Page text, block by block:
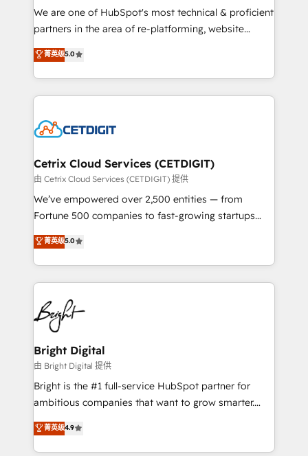
rooted in RevOps principles, integrates analysis,
training, planning, and qualification. Leveraging
inbound marketing tactics, we focus on
understanding, nurturing, and converting leads.
competitive market.
We are one of HubSpot's most technical & proficient
partners in the area of re-platforming, website
design & development. We specialize in multi-hub
implementations for mid-market & enterprise
companies. We are woman-owned, powered by
coffee, and we ❤️ dogs. We produce award-winning
Impact Award 🏆2022 Technical Expertise Impact
Award 🏆2020 Elite Solutions Partner 🏆2019
Integrations HubSpot Impact Award 🏆2019
Marketing Enablement HubSpot Impact Award 🏆
2018 Website Design HubSpot Impact Award 🏆2017
Growth-Driven Design Agency of the Year 🏆2016
Sales Enablement HubSpot Impact Award 🏆2015
HubSpot COS Performance Award 🏆2014 HubSpot
COS Design Award 🏆2013 HubSpot Marketplace
Partner 📆Founded in 1997
菁英级5.0
Cetrix Cloud Services (CETDIGIT)
由 Cetrix Cloud Services (CETDIGIT) 提供
We’ve empowered over 2,500 entities — from
Fortune 500 companies to fast-growing startups
and nonprofits — to streamline operations, scale
revenue, and unlock the full potential of HubSpot.
With deep technical and industry expertise, we fuse
automation, integration, and AI innovation to deliver
lasting impact. We specialize in: • Turnkey and end-
to-end HubSpot implementations • Onboarding for
Sales, Service, Marketing & Content Hubs • AI voice
and chat agents, predictive automation, and smart
workflows • Salesforce + HubSpot integration •
Website design and CMS development • ERP
integration: SAP, NetSuite, Microsoft Dynamics, … •
platform • Client/member portals built on HubSpot •
CaterSuite for the catering industry • Custom and
菁英级5.0
Bright Digital
由 Bright Digital 提供
Bright is the #1 full-service HubSpot partner for
ambitious companies that want to grow smarter.
From HubSpot onboarding, to training, from
developing a new website to lead generation and
digital marketing; we do it all (and with great
菁英级4.9